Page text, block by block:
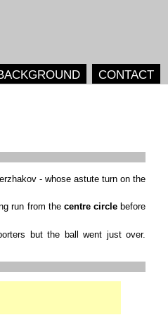
CONTACT
- whose astute turn on the
run from the centre circlebefore
but the ball went just over.